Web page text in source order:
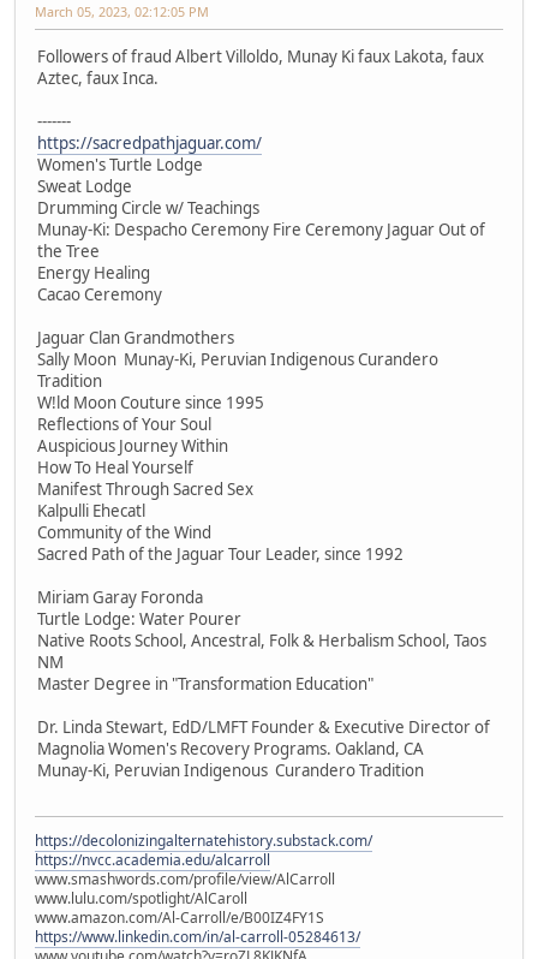
March 05, 2023, 02:12:05 PM
Followers of fraud Albert Villoldo, Munay Ki faux Lakota, faux
Aztec, faux Inca.
-------
https://sacredpathjaguar.com/
Women's Turtle Lodge
Sweat Lodge
Drumming Circle w/ Teachings
Munay-Ki: Despacho Ceremony Fire Ceremony Jaguar Out of
the Tree
Energy Healing
Cacao Ceremony
Jaguar Clan Grandmothers
Sally Moon Munay-Ki, Peruvian Indigenous Curandero
Tradition
W!ld Moon Couture since 1995
Reflections of Your Soul
Auspicious Journey Within
How To Heal Yourself
Manifest Through Sacred Sex
Kalpulli Ehecatl
Community of the Wind
Sacred Path of the Jaguar Tour Leader, since 1992
Miriam Garay Foronda
Turtle Lodge: Water Pourer
Native Roots School, Ancestral, Folk & Herbalism School, Taos
NM
Master Degree in "Transformation Education"
Dr. Linda Stewart, EdD/LMFT Founder & Executive Director of
Magnolia Women's Recovery Programs. Oakland, CA
Munay-Ki, Peruvian Indigenous Curandero Tradition
https://decolonizingalternatehistory.substack.com/
https://nvcc.academia.edu/alcarroll
www.smashwords.com/profile/view/AlCarroll
www.lulu.com/spotlight/AlCaroll
www.amazon.com/Al-Carroll/e/B00IZ4FY1S
https://www.linkedin.com/in/al-carroll-05284613/